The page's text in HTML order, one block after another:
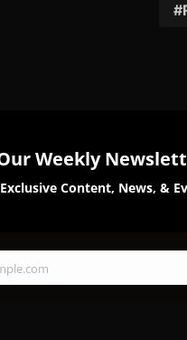
Weekly
Content, News, &